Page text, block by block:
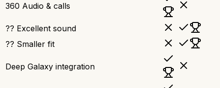
360 Audio & calls
?? Excellent sound
?? Smaller fit
Deep Galaxy integration